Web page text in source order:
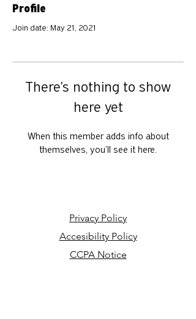
Profile
Join date: May 21, 2021
There’s nothing to show
here yet
When this member adds info about
themselves, you’ll see it here.
Privacy Policy
Accesibility Policy
CCPA Notice